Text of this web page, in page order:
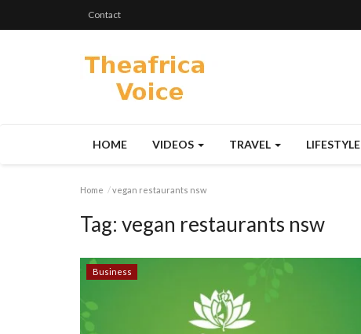
Contact
HOME VIDEOS TRAVEL LIFESTYLE
Home vegan restaurants nsw
Tag: vegan restaurants nsw
Business